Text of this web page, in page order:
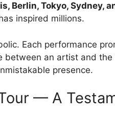
Berlin, Tokyo, Sydney,
inspired millions.
Each performance
between an artist and
presence.
— A